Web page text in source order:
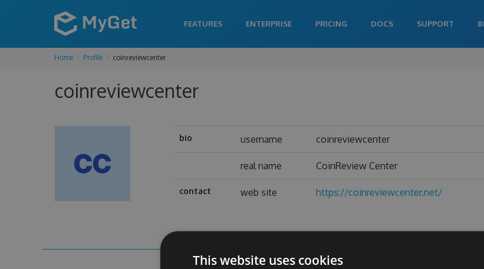
FEATURES ENTERPRISE PRICING DOCS SUPPORT
Home Profile coinreviewcenter
coinreviewcenter
bio username coinreviewcenter
real name CoinReview Center
contact web site https://coinreviewcenter.net/
This website uses cookies